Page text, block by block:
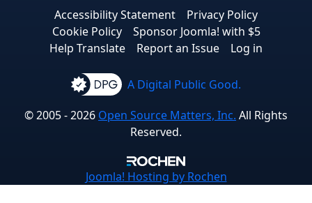
Accessibility Statement
Privacy Policy
Cookie Policy
Sponsor Joomla! with $5
Help Translate
Report an Issue Log in
A Digital Public Good.
© 2005 - 2026 Open Source Matters, Inc. All Rights
Reserved.
Joomla! Hosting by Rochen